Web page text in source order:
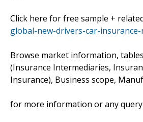
Click here for free sample +
global-new-drivers-car-
Browse market information,
(Insurance Intermediaries,
Insurance), Business scope,
for more information or any